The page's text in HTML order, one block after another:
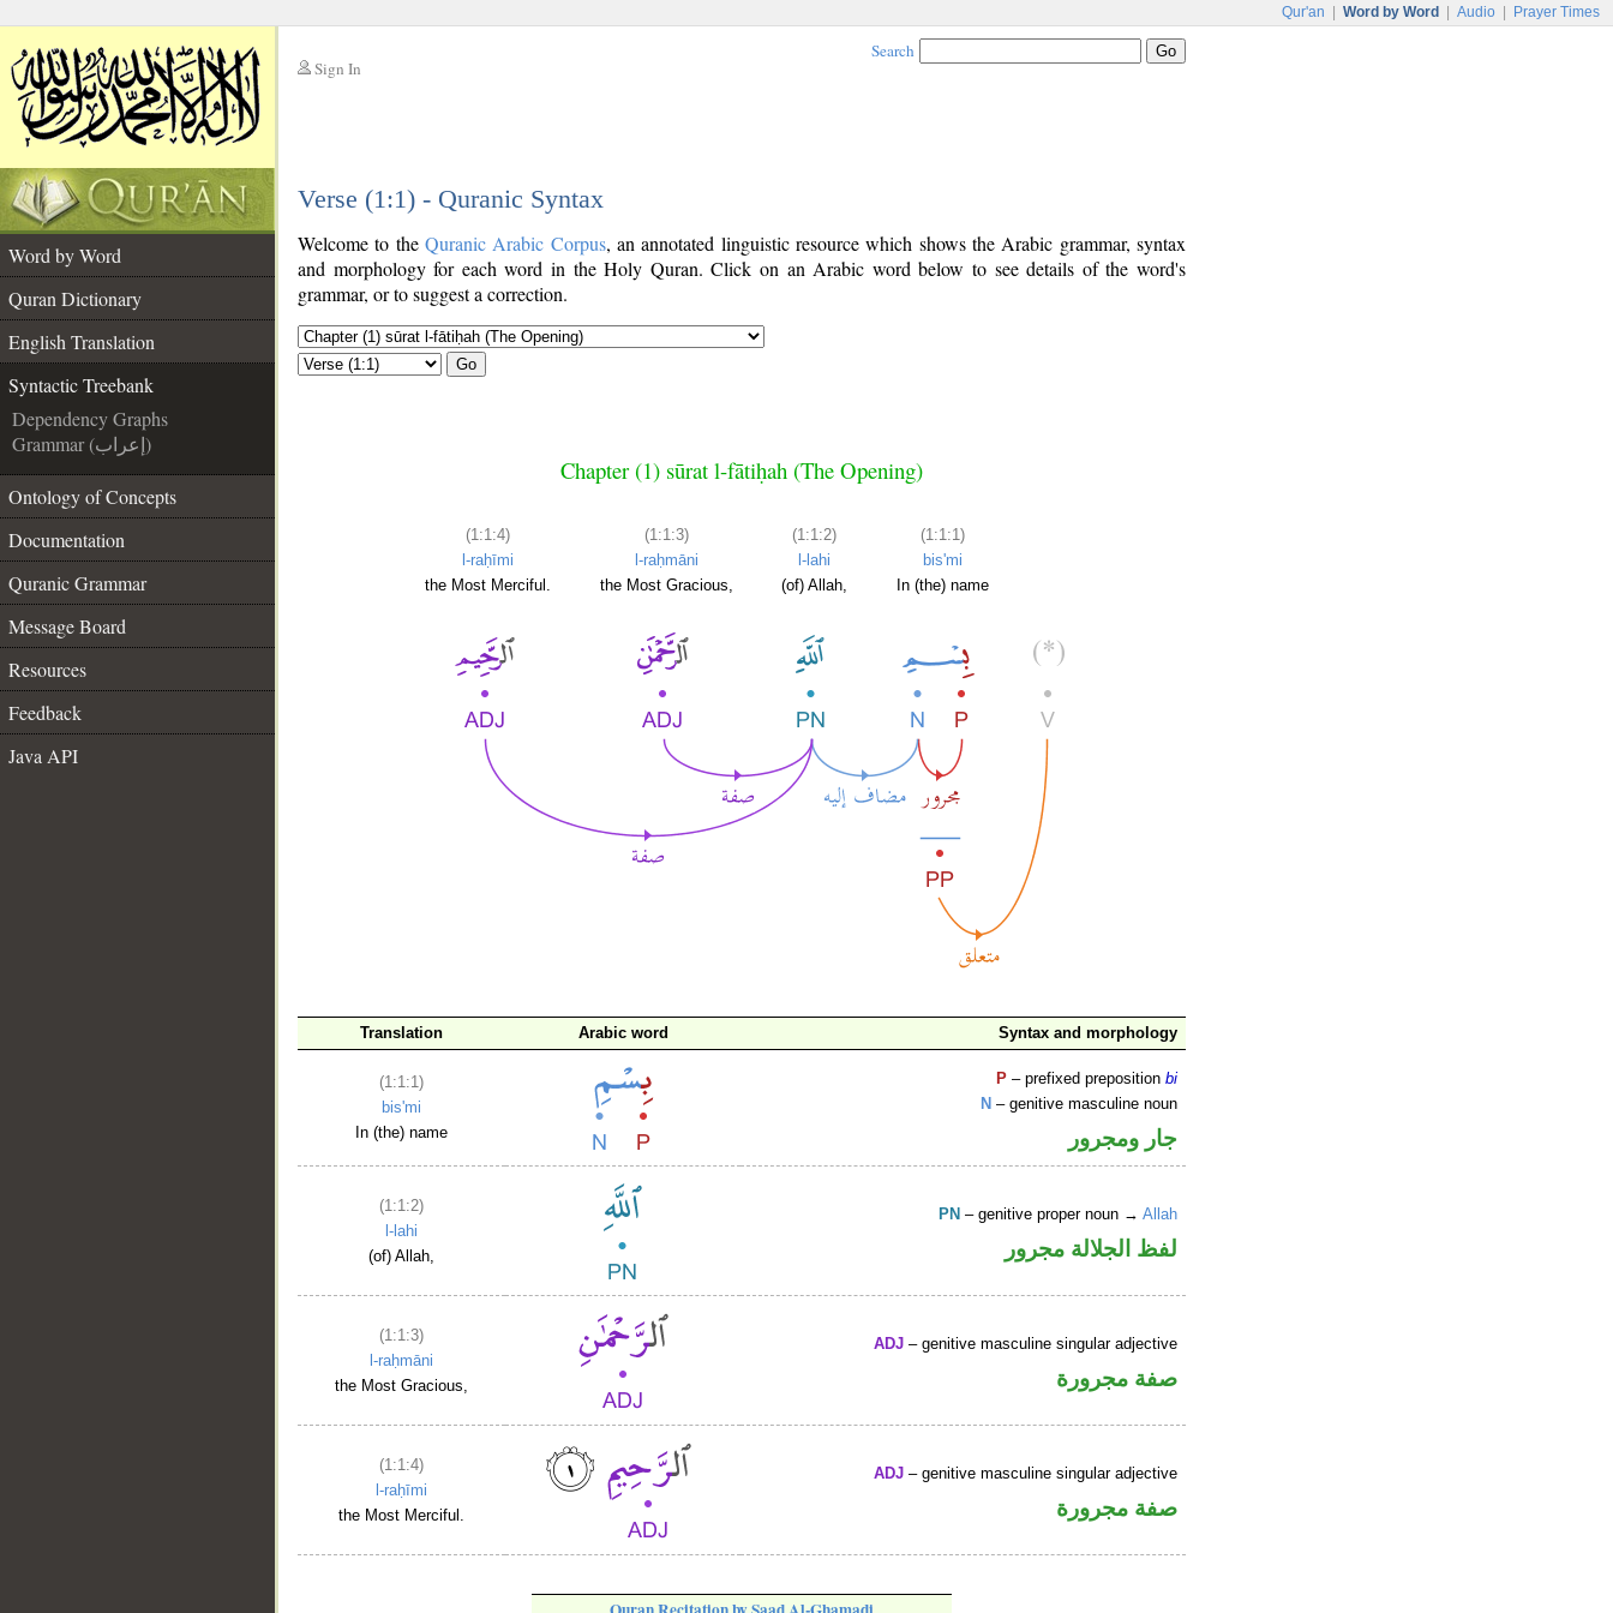
Qur'an Word by Word Audio Prayer Times
Sign In
Search
Verse (1:1) - Quranic Syntax
Word by Word
Quran Dictionary
English Translation
Syntactic Treebank
Dependency Graphs
Grammar (إعراب)
Ontology of Concepts
Documentation
Quranic Grammar
Message Board
Resources
Feedback
Java API
Welcome to the Quranic Arabic Corpus, an annotated linguistic resource which shows the Arabic grammar, syntax
and morphology for each word in the Holy Quran. Click on an Arabic word below to see details of the word's
grammar, or to suggest a correction.
Go
Chapter (1) sūrat l-fātiḥah (The Opening)
(1:1:4)
l-raḥīmi
the Most Merciful.
(1:1:3)
l-raḥmāni
the Most Gracious,
(1:1:2)
l-lahi
(of) Allah,
(1:1:1)
bis'mi
In (the) name
Translation Arabic word Syntax and morphology
(1:1:1)
bis'mi
In (the) name
P – prefixed prepositionbi
N – genitive masculine noun
جار ومجرور
(1:1:2)
l-lahi
(of) Allah,
PN – genitive proper noun →Allah
لفظ الجلالة مجرور
(1:1:3)
l-raḥmāni
the Most Gracious,
ADJ – genitive masculine singular adjective
صفة مجرورة
(1:1:4)
l-raḥīmi
the Most Merciful.
ADJ – genitive masculine singular adjective
صفة مجرورة